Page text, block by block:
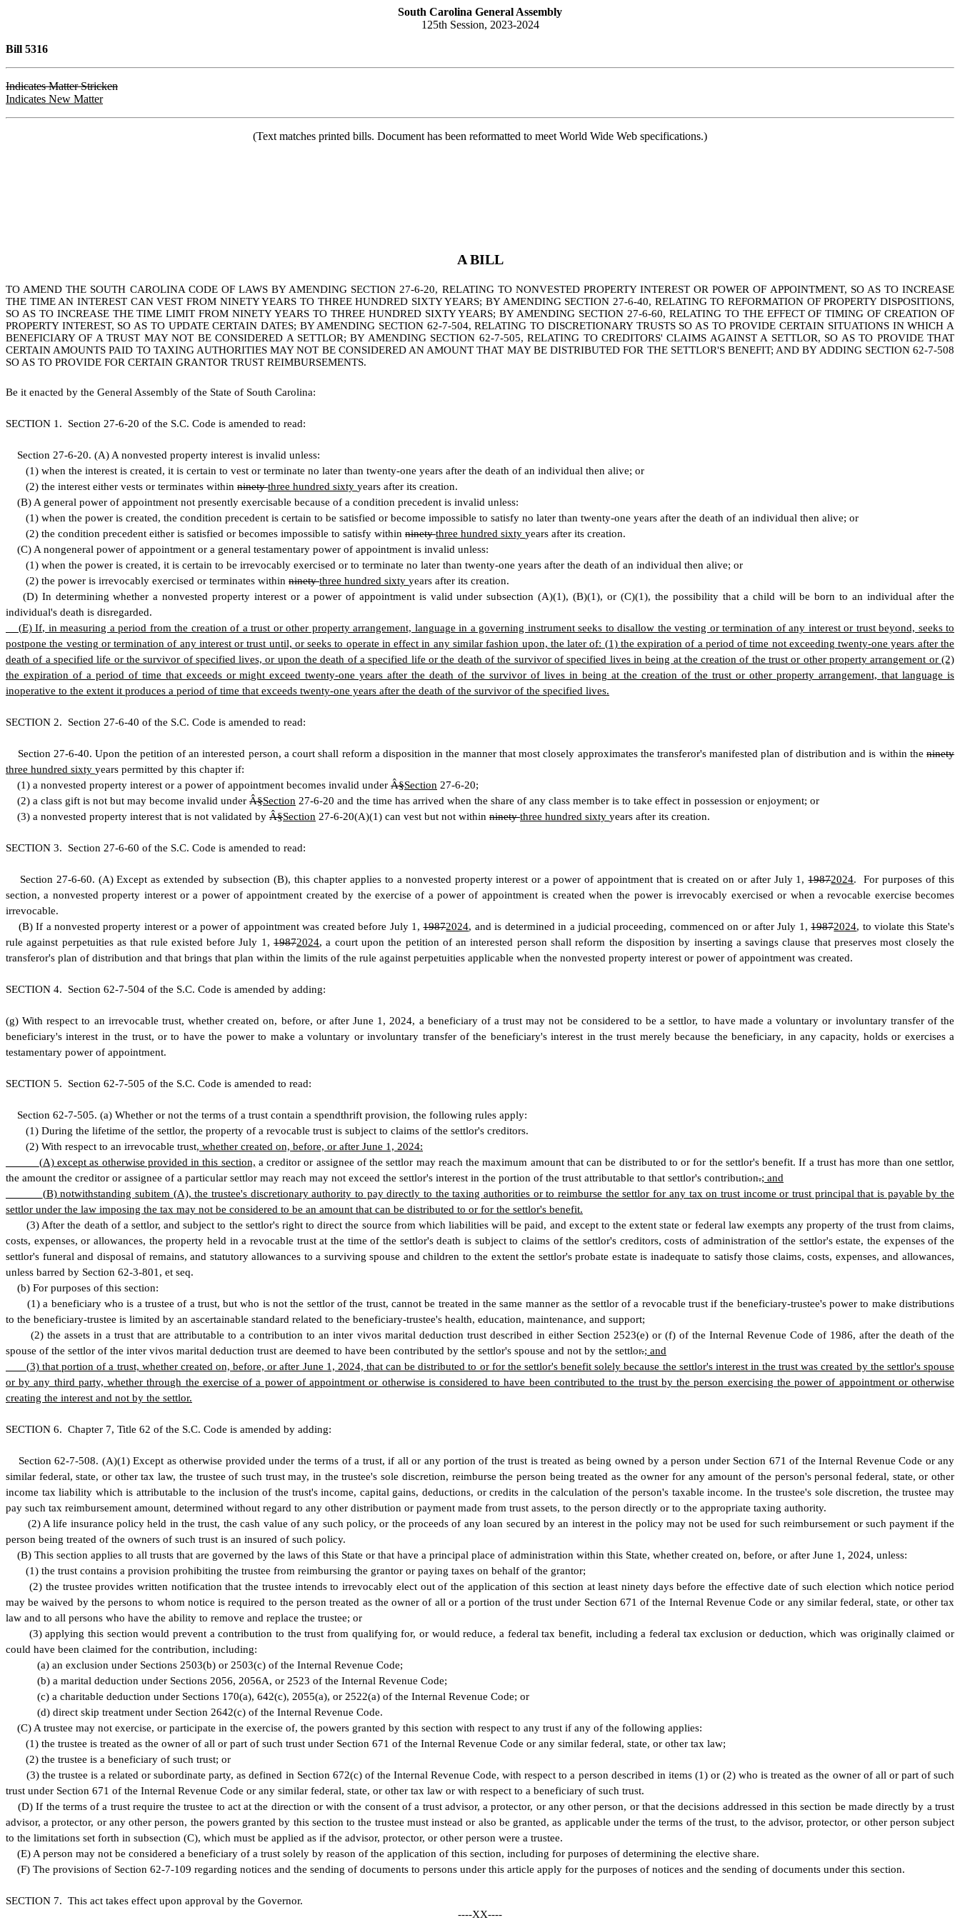
South Carolina General Assembly
125th Session, 2023-2024
Bill 5316
Indicates Matter Stricken
Indicates New Matter
(Text matches printed bills. Document has been reformatted to meet World Wide Web specifications.)
A BILL
TO AMEND THE SOUTH CAROLINA CODE OF LAWS BY AMENDING SECTION 27-6-20, RELATING TO NONVESTED PROPERTY INTEREST OR POWER OF APPOINTMENT, SO AS TO INCREASE
THE TIME AN INTEREST CAN VEST FROM NINETY YEARS TO THREE HUNDRED SIXTY YEARS; BY AMENDING SECTION 27-6-40, RELATING TO REFORMATION OF PROPERTY DISPOSITIONS,
SO AS TO INCREASE THE TIME LIMIT FROM NINETY YEARS TO THREE HUNDRED SIXTY YEARS; BY AMENDING SECTION 27-6-60, RELATING TO THE EFFECT OF TIMING OF CREATION OF
PROPERTY INTEREST, SO AS TO UPDATE CERTAIN DATES; BY AMENDING SECTION 62-7-504, RELATING TO DISCRETIONARY TRUSTS SO AS TO PROVIDE CERTAIN SITUATIONS IN WHICH A
BENEFICIARY OF A TRUST MAY NOT BE CONSIDERED A SETTLOR; BY AMENDING SECTION 62-7-505, RELATING TO CREDITORS' CLAIMS AGAINST A SETTLOR, SO AS TO PROVIDE THAT
CERTAIN AMOUNTS PAID TO TAXING AUTHORITIES MAY NOT BE CONSIDERED AN AMOUNT THAT MAY BE DISTRIBUTED FOR THE SETTLOR'S BENEFIT; AND BY ADDING SECTION 62-7-508
SO AS TO PROVIDE FOR CERTAIN GRANTOR TRUST REIMBURSEMENTS.
Be it enacted by the General Assembly of the State of South Carolina:
SECTION 1. Section 27-6-20 of the S.C. Code is amended to read:
Section 27-6-20. (A) A nonvested property interest is invalid unless:
(1) when the interest is created, it is certain to vest or terminate no later than twenty-one years after the death of an individual then alive; or
(2) the interest either vests or terminates within ninetythree hundred sixty years after its creation.
(B) A general power of appointment not presently exercisable because of a condition precedent is invalid unless:
(1) when the power is created, the condition precedent is certain to be satisfied or become impossible to satisfy no later than twenty-one years after the death of an individual then alive; or
(2) the condition precedent either is satisfied or becomes impossible to satisfy within ninetythree hundred sixty years after its creation.
(C) A nongeneral power of appointment or a general testamentary power of appointment is invalid unless:
(1) when the power is created, it is certain to be irrevocably exercised or to terminate no later than twenty-one years after the death of an individual then alive; or
(2) the power is irrevocably exercised or terminates within ninetythree hundred sixty years after its creation.
(D) In determining whether a nonvested property interest or a power of appointment is valid under subsection (A)(1), (B)(1), or (C)(1), the possibility that a child will be born to an individual after the
individual's death is disregarded.
(E) If, in measuring a period from the creation of a trust or other property arrangement, language in a governing instrument seeks to disallow the vesting or termination of any interest or trust beyond, seeks to
postpone the vesting or termination of any interest or trust until, or seeks to operate in effect in any similar fashion upon, the later of: (1) the expiration of a period of time not exceeding twenty-one years after the
death of a specified life or the survivor of specified lives, or upon the death of a specified life or the death of the survivor of specified lives in being at the creation of the trust or other property arrangement or (2)
the expiration of a period of time that exceeds or might exceed twenty-one years after the death of the survivor of lives in being at the creation of the trust or other property arrangement, that language is
inoperative to the extent it produces a period of time that exceeds twenty-one years after the death of the survivor of the specified lives.
SECTION 2. Section 27-6-40 of the S.C. Code is amended to read:
Section 27-6-40.Upon the petition of an interested person, a court shall reform a disposition in the manner that most closely approximates the transferor's manifested plan of distribution and is within theninety
three hundred sixty years permitted by this chapter if:
(1) a nonvested property interest or a power of appointment becomes invalid under Â§Section 27-6-20;
(2) a class gift is not but may become invalid under Â§Section 27-6-20 and the time has arrived when the share of any class member is to take effect in possession or enjoyment; or
(3) a nonvested property interest that is not validated by Â§Section 27-6-20(A)(1) can vest but not within ninetythree hundred sixty years after its creation.
SECTION 3. Section 27-6-60 of the S.C. Code is amended to read:
Section 27-6-60. (A) Except as extended by subsection (B), this chapter applies to a nonvested property interest or a power of appointment that is created on or after July 1,19872024. For purposes of this
section, a nonvested property interest or a power of appointment created by the exercise of a power of appointment is created when the power is irrevocably exercised or when a revocable exercise becomes
irrevocable.
(B) If a nonvested property interest or a power of appointment was created before July 1,19872024, and is determined in a judicial proceeding, commenced on or after July 1,19872024, to violate this State's
rule against perpetuities as that rule existed before July 1,19872024, a court upon the petition of an interested person shall reform the disposition by inserting a savings clause that preserves most closely the
transferor's plan of distribution and that brings that plan within the limits of the rule against perpetuities applicable when the nonvested property interest or power of appointment was created.
SECTION 4. Section 62-7-504 of the S.C. Code is amended by adding:
(g) With respect to an irrevocable trust, whether created on, before, or after June 1, 2024, a beneficiary of a trust may not be considered to be a settlor, to have made a voluntary or involuntary transfer of the
beneficiary's interest in the trust, or to have the power to make a voluntary or involuntary transfer of the beneficiary's interest in the trust merely because the beneficiary, in any capacity, holds or exercises a
testamentary power of appointment.
SECTION 5. Section 62-7-505 of the S.C. Code is amended to read:
Section 62-7-505. (a) Whether or not the terms of a trust contain a spendthrift provision, the following rules apply:
(1) During the lifetime of the settlor, the property of a revocable trust is subject to claims of the settlor's creditors.
(2) With respect to an irrevocable trust, whether created on, before, or after June 1, 2024:
(A) except as otherwise provided in this section, a creditor or assignee of the settlor may reach the maximum amount that can be distributed to or for the settlor's benefit. If a trust has more than one settlor,
the amount the creditor or assignee of a particular settlor may reach may not exceed the settlor's interest in the portion of the trust attributable to that settlor's contribution.; and
(B) notwithstanding subitem (A), the trustee's discretionary authority to pay directly to the taxing authorities or to reimburse the settlor for any tax on trust income or trust principal that is payable by the
settlor under the law imposing the tax may not be considered to be an amount that can be distributed to or for the settlor's benefit.
(3) After the death of a settlor, and subject to the settlor's right to direct the source from which liabilities will be paid, and except to the extent state or federal law exempts any property of the trust from claims,
costs, expenses, or allowances, the property held in a revocable trust at the time of the settlor's death is subject to claims of the settlor's creditors, costs of administration of the settlor's estate, the expenses of the
settlor's funeral and disposal of remains, and statutory allowances to a surviving spouse and children to the extent the settlor's probate estate is inadequate to satisfy those claims, costs, expenses, and allowances,
unless barred by Section 62-3-801 , et seq.
(b) For purposes of this section:
(1) a beneficiary who is a trustee of a trust, but who is not the settlor of the trust, cannot be treated in the same manner as the settlor of a revocable trust if the beneficiary-trustee's power to make distributions
to the beneficiary-trustee is limited by an ascertainable standard related to the beneficiary-trustee's health, education, maintenance, and support;
(2) the assets in a trust that are attributable to a contribution to an inter vivos marital deduction trust described in either Section 2523(e) or (f) of the Internal Revenue Code of 1986, after the death of the
spouse of the settlor of the inter vivos marital deduction trust are deemed to have been contributed by the settlor's spouse and not by the settlor.; and
(3) that portion of a trust, whether created on, before, or after June 1, 2024, that can be distributed to or for the settlor's benefit solely because the settlor's interest in the trust was created by the settlor's spouse
or by any third party, whether through the exercise of a power of appointment or otherwise is considered to have been contributed to the trust by the person exercising the power of appointment or otherwise
creating the interest and not by the settlor.
SECTION 6. Chapter 7, Title 62 of the S.C. Code is amended by adding:
Section 62-7-508. (A)(1) Except as otherwise provided under the terms of a trust, if all or any portion of the trust is treated as being owned by a person under Section 671 of the Internal Revenue Code or any
similar federal, state, or other tax law, the trustee of such trust may, in the trustee's sole discretion, reimburse the person being treated as the owner for any amount of the person's personal federal, state, or other
income tax liability which is attributable to the inclusion of the trust's income, capital gains, deductions, or credits in the calculation of the person's taxable income. In the trustee's sole discretion, the trustee may
pay such tax reimbursement amount, determined without regard to any other distribution or payment made from trust assets, to the person directly or to the appropriate taxing authority.
(2) A life insurance policy held in the trust, the cash value of any such policy, or the proceeds of any loan secured by an interest in the policy may not be used for such reimbursement or such payment if the
person being treated of the owners of such trust is an insured of such policy.
(B) This section applies to all trusts that are governed by the laws of this State or that have a principal place of administration within this State, whether created on, before, or after June 1, 2024, unless:
(1) the trust contains a provision prohibiting the trustee from reimbursing the grantor or paying taxes on behalf of the grantor;
(2) the trustee provides written notification that the trustee intends to irrevocably elect out of the application of this section at least ninety days before the effective date of such election which notice period
may be waived by the persons to whom notice is required to the person treated as the owner of all or a portion of the trust under Section 671 of the Internal Revenue Code or any similar federal, state, or other tax
law and to all persons who have the ability to remove and replace the trustee; or
(3) applying this section would prevent a contribution to the trust from qualifying for, or would reduce, a federal tax benefit, including a federal tax exclusion or deduction, which was originally claimed or
could have been claimed for the contribution, including:
(a) an exclusion under Sections 2503(b) or 2503(c) of the Internal Revenue Code;
(b) a marital deduction under Sections 2056, 2056A, or 2523 of the Internal Revenue Code;
(c) a charitable deduction under Sections 170(a), 642(c), 2055(a), or 2522(a) of the Internal Revenue Code; or
(d) direct skip treatment under Section 2642(c) of the Internal Revenue Code.
(C) A trustee may not exercise, or participate in the exercise of, the powers granted by this section with respect to any trust if any of the following applies:
(1) the trustee is treated as the owner of all or part of such trust under Section 671 of the Internal Revenue Code or any similar federal, state, or other tax law;
(2) the trustee is a beneficiary of such trust; or
(3) the trustee is a related or subordinate party, as defined in Section 672(c) of the Internal Revenue Code, with respect to a person described in items (1) or (2) who is treated as the owner of all or part of such
trust under Section 671 of the Internal Revenue Code or any similar federal, state, or other tax law or with respect to a beneficiary of such trust.
(D) If the terms of a trust require the trustee to act at the direction or with the consent of a trust advisor, a protector, or any other person, or that the decisions addressed in this section be made directly by a trust
advisor, a protector, or any other person, the powers granted by this section to the trustee must instead or also be granted, as applicable under the terms of the trust, to the advisor, protector, or other person subject
to the limitations set forth in subsection (C), which must be applied as if the advisor, protector, or other person were a trustee.
(E) A person may not be considered a beneficiary of a trust solely by reason of the application of this section, including for purposes of determining the elective share.
(F) The provisions of Section 62-7-109 regarding notices and the sending of documents to persons under this article apply for the purposes of notices and the sending of documents under this section.
SECTION 7. This act takes effect upon approval by the Governor.
----XX----